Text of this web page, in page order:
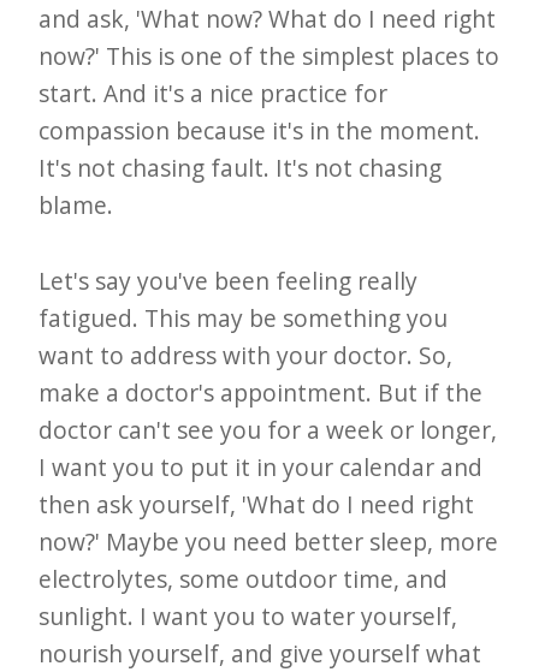
and ask, 'What now? What do I need right
now?' This is one of the simplest places to
start. And it's a nice practice for
compassion because it's in the moment.
It's not chasing fault. It's not chasing
blame.
Let's say you've been feeling really
fatigued. This may be something you
want to address with your doctor. So,
make a doctor's appointment. But if the
doctor can't see you for a week or longer,
I want you to put it in your calendar and
then ask yourself, 'What do I need right
now?' Maybe you need better sleep, more
electrolytes, some outdoor time, and
sunlight. I want you to water yourself,
nourish yourself, and give yourself what